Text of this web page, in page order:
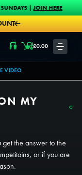
|JOIN HERE
LOGIN £0.00
VIDEO
MY
the answer to the
or if you are